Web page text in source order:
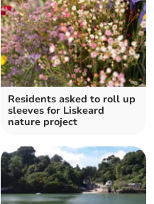
Residents asked to roll up
sleeves for Liskeard
nature project